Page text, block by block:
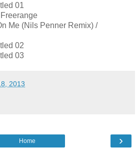
01
Me (Nils Penner Remix) /
02
03
2013
›
Home